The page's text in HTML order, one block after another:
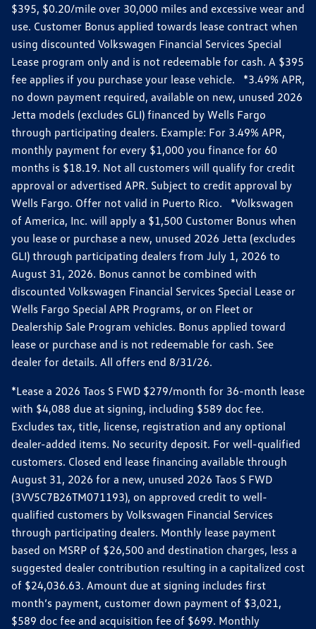
$395, $0.20/mile over 30,000 miles and excessive wear and
use. Customer Bonus applied towards lease contract when
using discounted Volkswagen Financial Services Special
Lease program only and is not redeemable for cash. A $395
fee applies if you purchase your lease vehicle. *3.49% APR,
no down payment required, available on new, unused 2026
Jetta models (excludes GLI) financed by Wells Fargo
through participating dealers. Example: For 3.49% APR,
monthly payment for every $1,000 you finance for 60
months is $18.19. Not all customers will qualify for credit
approval or advertised APR. Subject to credit approval by
Wells Fargo. Offer not valid in Puerto Rico. *Volkswagen
of America, Inc. will apply a $1,500 Customer Bonus when
you lease or purchase a new, unused 2026 Jetta (excludes
GLI) through participating dealers from July 1, 2026 to
August 31, 2026. Bonus cannot be combined with
discounted Volkswagen Financial Services Special Lease or
Wells Fargo Special APR Programs, or on Fleet or
Dealership Sale Program vehicles. Bonus applied toward
lease or purchase and is not redeemable for cash. See
dealer for details. All offers end 8/31/26.
*Lease a 2026 Taos S FWD $279/month for 36-month lease
with $4,088 due at signing, including $589 doc fee.
Excludes tax, title, license, registration and any optional
dealer-added items. No security deposit. For well-qualified
customers. Closed end lease financing available through
August 31, 2026 for a new, unused 2026 Taos S FWD
(3VV5C7B26TM071193), on approved credit to well-
qualified customers by Volkswagen Financial Services
through participating dealers. Monthly lease payment
based on MSRP of $26,500 and destination charges, less a
suggested dealer contribution resulting in a capitalized cost
of $24,036.63. Amount due at signing includes first
month’s payment, customer down payment of $3,021,
$589 doc fee and acquisition fee of $699. Monthly